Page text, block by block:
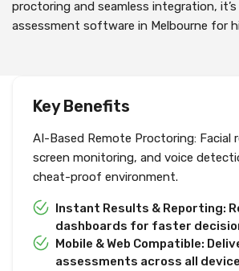
proctoring and seamless integration,
assessment software in Melbourne for
Key Benefits
AI-Based Remote Proctoring: Facial
screen monitoring, and voice
cheat-proof environment.
Instant Results & Reporting:
dashboards for faster
Mobile & Web Compatible:
assessments across all